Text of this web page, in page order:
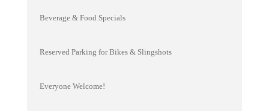
Beverage & Food Specials
Reserved Parking for Bikes & Slingshots
Everyone Welcome!